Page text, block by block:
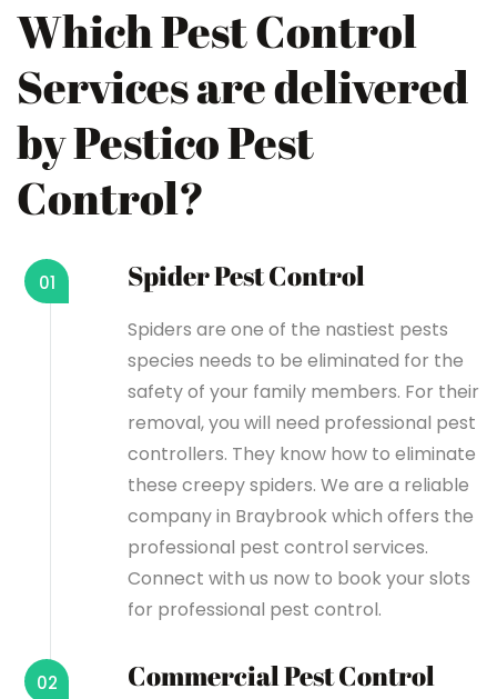
Which Pest Control
Services are delivered
by Pestico Pest
Control?
Spider Pest Control
01
Spiders are one of the nastiest pests
species needs to be eliminated for the
safety of your family members. For their
removal, you will need professional pest
controllers. They know how to eliminate
these creepy spiders. We are a reliable
company in Braybrook which offers the
professional pest control services.
Connect with us now to book your slots
for professional pest control.
Commercial Pest Control
02